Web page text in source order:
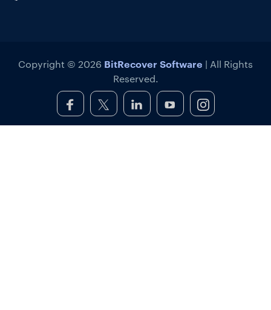
Copyright © 2026 BitRecover Software | All Rights
Reserved.